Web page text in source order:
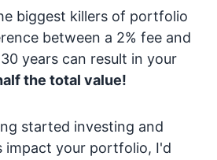
biggest killers of portfolio
between a 2% fee and
years can result in your
the total value!
started investing and
impact your portfolio, I'd